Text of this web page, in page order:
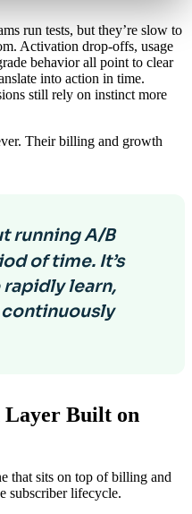
run tests, but they’re slow to
Activation drop-offs, usage
behavior all point to clear
into action in time.
still rely on instinct more
Their billing and growth
running A/B
of time. It’s
learn,
continuously
Layer Built on
that sits on top of billing and
subscriber lifecycle.